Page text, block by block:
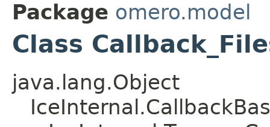
Package omero.model
Class
java.lang.Object